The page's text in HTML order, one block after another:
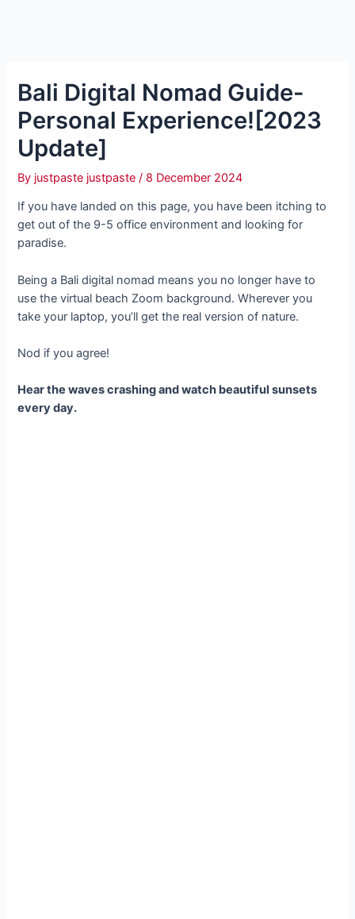
Bali Digital Nomad Guide-
Personal Experience![2023
Update]
By justpaste justpaste/ 8 December 2024
If you have landed on this page, you have been itching to
get out of the 9-5 office environment and looking for
paradise.
Being a Bali digital nomad means you no longer have to
use the virtual beach Zoom background. Wherever you
take your laptop, you’ll get the real version of nature.
Nod if you agree!
Hear the waves crashing and watch beautiful sunsets
every day.